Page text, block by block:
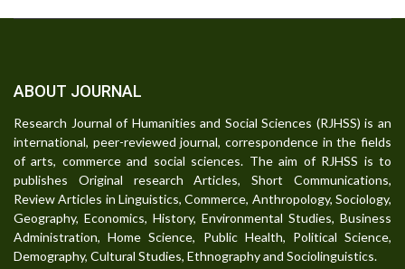
ABOUT JOURNAL
Research Journal of Humanities and Social Sciences (RJHSS) is an
international, peer-reviewed journal, correspondence in the fields
of arts, commerce and social sciences. The aim of RJHSS is to
publishes Original research Articles, Short Communications,
Review Articles in Linguistics, Commerce, Anthropology, Sociology,
Geography, Economics, History, Environmental Studies, Business
Administration, Home Science, Public Health, Political Science,
Demography, Cultural Studies, Ethnography and Sociolinguistics.